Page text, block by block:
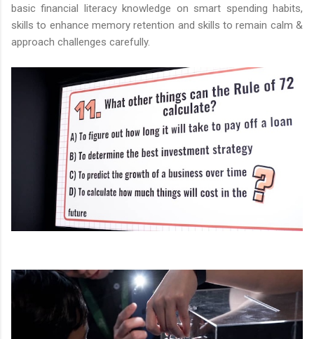
basic financial literacy knowledge on smart spending habits,
skills to enhance memory retention and skills to remain calm &
approach challenges carefully.